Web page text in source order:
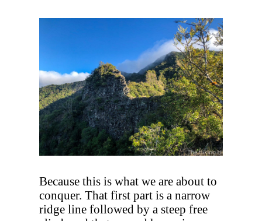
Because this is what we are about to
conquer. That first part is a narrow
ridge line followed by a steep free